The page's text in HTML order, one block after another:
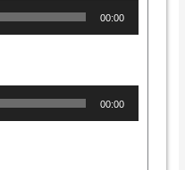
00:00
00:00